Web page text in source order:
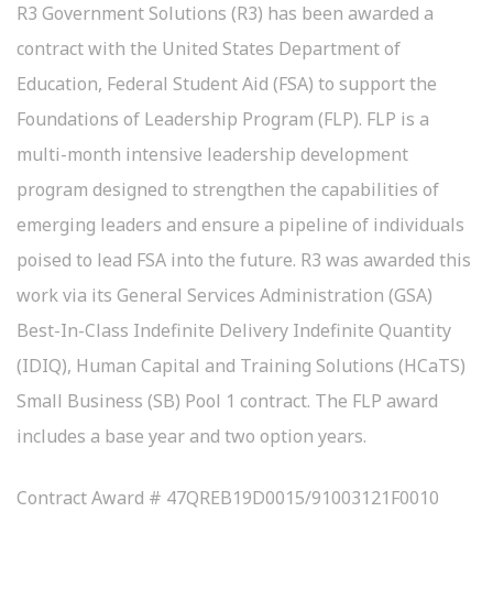
R3 Government Solutions (R3) has been awarded a
contract with the United States Department of
Education, Federal Student Aid (FSA) to support the
Foundations of Leadership Program (FLP). FLP is a
multi-month intensive leadership development
program designed to strengthen the capabilities of
emerging leaders and ensure a pipeline of individuals
poised to lead FSA into the future. R3 was awarded this
work via its General Services Administration (GSA)
Best-In-Class Indefinite Delivery Indefinite Quantity
(IDIQ), Human Capital and Training Solutions (HCaTS)
Small Business (SB) Pool 1 contract. The FLP award
includes a base year and two option years.
Contract Award # 47QREB19D0015/91003121F0010